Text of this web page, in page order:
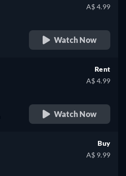
A$ 4.99
Watch Now
Rent
A$ 4.99
Watch Now
Buy
A$ 9.99